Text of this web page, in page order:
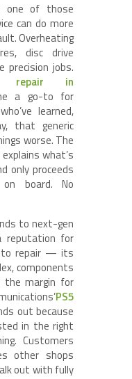
one of those
can do more
Overheating
disc drive
jobs.
repair in
a go-to for
learned,
that generic
worse. The
what’s
only proceeds
board. No
to next-gen
reputation for
to repair — its
components
the margin for
PS5
out because
in the right
Customers
other shops
out with fully